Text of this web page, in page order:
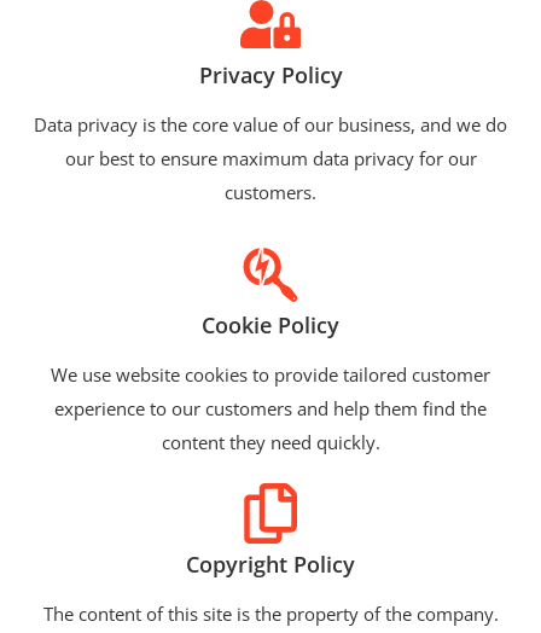
Privacy Policy
Data privacy is the core value of our business, and we do
our best to ensure maximum data privacy for our
customers.
Cookie Policy
We use website cookies to provide tailored customer
experience to our customers and help them find the
content they need quickly.
Copyright Policy
The content of this site is the property of the company.